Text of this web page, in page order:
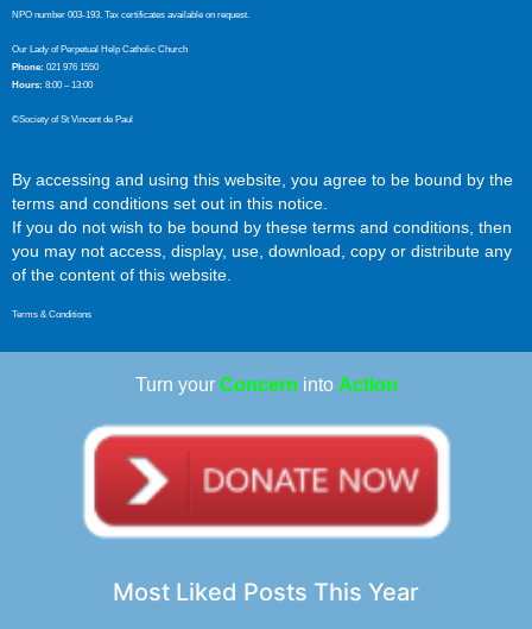
NPO number 003-193. Tax certificates available on request.
Our Lady of Perpetual Help Catholic Church
Phone: 021 976 1550
Hours: 8:00 – 13:00
©Society of St Vincent de Paul
By accessing and using this website, you agree to be bound by the
terms and conditions set out in this notice.
If you do not wish to be bound by these terms and conditions, then
you may not access, display, use, download, copy or distribute any
of the content of this website.
Terms & Conditions
Turn your Concern into Action
Most Liked Posts This Year